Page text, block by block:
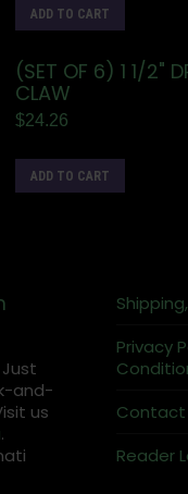
ADD TO CART
(SET OF 6) 1 1/2"
CLAW
$24.26
ADD TO CART
and-
us
.
Privacy
Contact
Reader